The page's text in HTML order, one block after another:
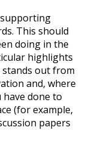
This should
doing in the
highlights
out from
and, where
done to
(for example,
papers